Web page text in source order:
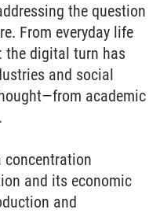
the question
From everyday life
the digital turn has
and social
academic
concentration
and its economic
and